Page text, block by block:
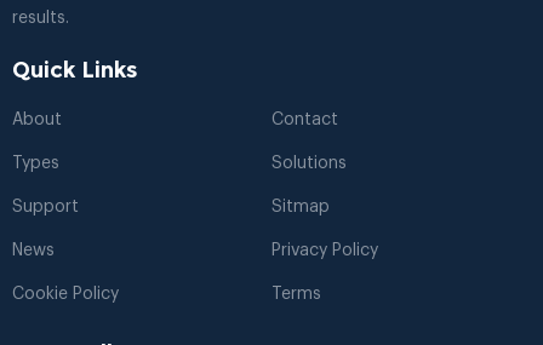
results.
Quick Links
About Contact
Types Solutions
Support Sitmap
News Privacy Policy
Cookie Policy Terms